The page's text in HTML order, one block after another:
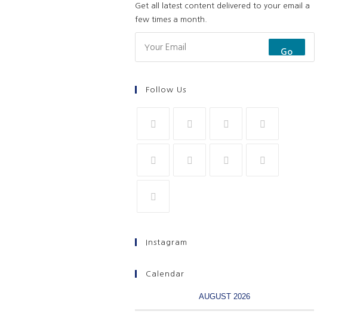
Get all latest content delivered to your email a
few times a month.
Go
Follow Us
Instagram
Calendar
AUGUST 2026